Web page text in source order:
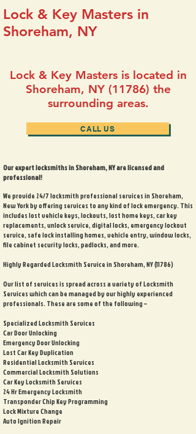
Lock & Key Masters in
Shoreham, NY
Lock & Key Masters is located in
Shoreham, NY (11786) the
surrounding areas.
CALL US
Our expert locksmiths in Shoreham, NY are licensed and
professional!
We provide 24/7 locksmith professional services in Shoreham,
New York by offering services to any kind of lock emergency. This
includes lost vehicle keys, lockouts, lost home keys, car key
replacements, unlock service, digital locks, emergency lockout
service, safe lock installing homes, vehicle entry, window locks,
file cabinet security locks, padlocks, and more.
Highly Regarded Locksmith Service in Shoreham, NY (11786)
Our list of services is spread across a variety of Locksmith
Services which can be managed by our highly experienced
professionals. These are some of the following –
Specialized Locksmith Services
Car Door Unlocking
Emergency Door Unlocking
Lost Car Key Duplication
Residential Locksmith Services
Commercial Locksmith Solutions
Car Key Locksmith Services
24 Hr Emergency Locksmith
Transponder Chip Key Programming
Lock Mixture Change
Auto Ignition Repair